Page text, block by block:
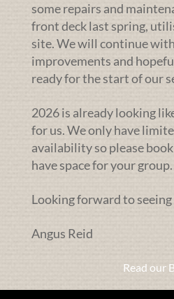
some repairs and
front deck last spring,
site. We will continue
improvements and
ready for the start of our
2026 is already looking
for us. We only have
availability so please
have space for your group.
Looking forward to
Angus Reid
Read our